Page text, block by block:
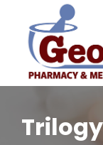
Content